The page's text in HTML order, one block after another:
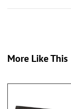
More Like This